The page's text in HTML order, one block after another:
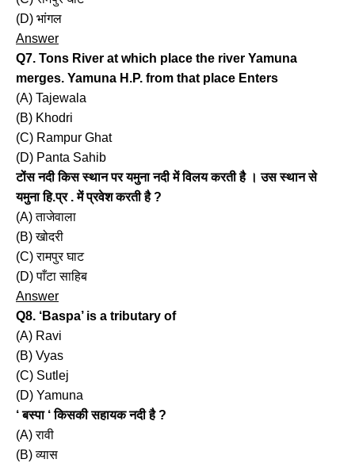
(D) भांगल
Answer
Q7. Tons River at which place the river Yamuna
merges. Yamuna H.P. from that place Enters
(A) Tajewala
(B) Khodri
(C) Rampur Ghat
(D) Panta Sahib
टोंस नदी किस स्थान पर यमुना नदी में विलय करती है । उस स्थान से
यमुना हि.प्र . में प्रवेश करती है ?
(A) ताजेवाला
(B) खोदरी
(C) रामपुर घाट
(D) पाँटा साहिब
Answer
Q8. ‘Baspa’ is a tributary of
(A) Ravi
(B) Vyas
(C) Sutlej
(D) Yamuna
‘ बस्पा ‘ किसकी सहायक नदी है ?
(A) रावी
(B) व्यास